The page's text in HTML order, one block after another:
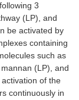
3
(LP), and
be activated by
containing
such as
(LP), and
of the
continuously in